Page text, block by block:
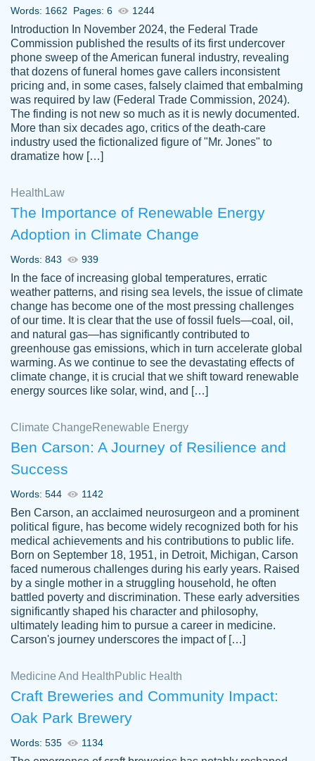
Dec 5th, 2021
Anonymous
Papersowl is amazing. The writer
completed my essay ahead of time and did
an amazing job. I highly recommend using
Papersowl if you need an essay done
2 months ago
customer-
3306837
Great paper, Dr. Karlyna nailed this paper.
The readability of the paper was easy and
smooth. I couldn't of asked for a better
paper.
Jordan
A.
Friendly writers who go above and beyond
for their clients. It's a great service to use
specially if your in a jam.
Feb 15th, 2022
Words: 1662 Pages: 6 1244
Introduction In November 2024, the Federal Trade
Commission published the results of its first undercover
phone sweep of the American funeral industry, revealing
that dozens of funeral homes gave callers inconsistent
pricing and, in some cases, falsely claimed that embalming
was required by law (Federal Trade Commission, 2024).
The finding is not new so much as it is newly documented.
More than six decades ago, critics of the death-care
industry used the fictionalized figure of "Mr. Jones" to
dramatize how […]
Health Law
The Importance of Renewable Energy
Adoption in Climate Change
Words: 843 939
In the face of increasing global temperatures, erratic
weather patterns, and rising sea levels, the issue of climate
change has become one of the most pressing challenges
of our time. It is clear that the use of fossil fuels—coal, oil,
and natural gas—has significantly contributed to
greenhouse gas emissions, which in turn accelerate global
warming. As we continue to see the devastating effects of
climate change, it is crucial that we shift toward renewable
energy sources like solar, wind, and […]
Climate Change Renewable Energy
Ben Carson: A Journey of Resilience and
Success
Words: 544 1142
Ben Carson, an acclaimed neurosurgeon and a prominent
political figure, has become widely recognized both for his
medical achievements and his contributions to public life.
Born on September 18, 1951, in Detroit, Michigan, Carson
faced numerous challenges during his early years. Raised
by a single mother in a struggling household, he often
battled poverty and discrimination. These early adversities
significantly shaped his character and philosophy,
ultimately leading him to pursue a career in medicine.
Carson's journey underscores the impact of […]
Medicine And Health Public Health
Craft Breweries and Community Impact:
Oak Park Brewery
Words: 535 1134